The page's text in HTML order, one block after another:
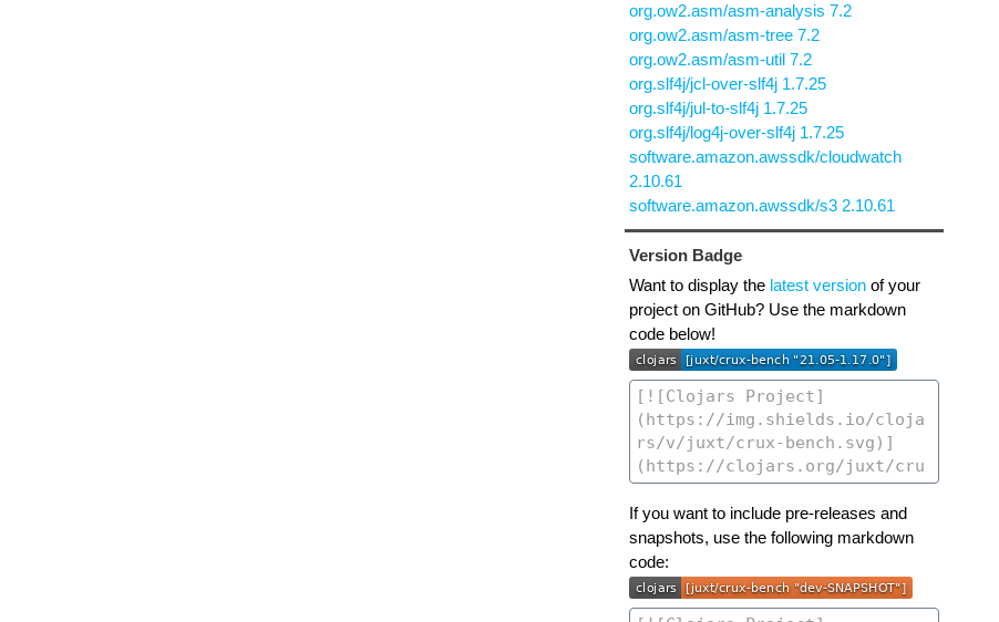
org.ow2.asm/asm-analysis 7.2
org.ow2.asm/asm-tree 7.2
org.ow2.asm/asm-util 7.2
org.slf4j/jcl-over-slf4j 1.7.25
org.slf4j/jul-to-slf4j 1.7.25
org.slf4j/log4j-over-slf4j 1.7.25
software.amazon.awssdk/cloudwatch
2.10.61
software.amazon.awssdk/s3 2.10.61
Version Badge
Want to display the latest versionof your
project on GitHub? Use the markdown
code below!
If you want to include pre-releases and
snapshots, use the following markdown
code: